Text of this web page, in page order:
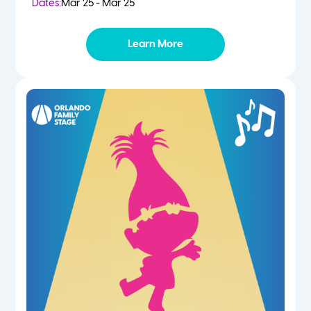
Dates:Mar 25 - Mar 25
Learn More